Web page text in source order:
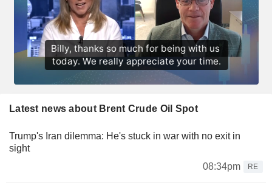
Latest news about Brent Crude Oil Spot
Trump's Iran dilemma: He's stuck in war with no exit in
sight
08:34pm
RE